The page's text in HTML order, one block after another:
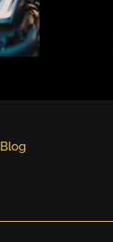
Blog